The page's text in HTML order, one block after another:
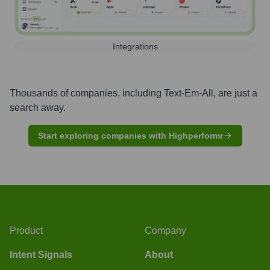
Integrations
Thousands of companies, including Text-Em-All , are just a
search away.
Start exploring companies with Highperformr
Product
Intent Signals
Company
About